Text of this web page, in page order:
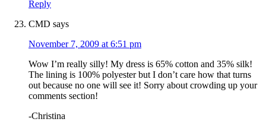
Reply
CMD says
November 7, 2009 at 6:51 pm
Wow I’m really silly! My dress is 65% cotton and 35% silk!
The lining is 100% polyester but I don’t care how that turns
out because no one will see it! Sorry about crowding up your
comments section!
-Christina